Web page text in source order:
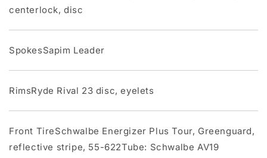
centerlock, disc
SpokesSapim Leader
RimsRyde Rival 23 disc, eyelets
Front TireSchwalbe Energizer Plus Tour, Greenguard,
reflective stripe, 55-622Tube: Schwalbe AV19